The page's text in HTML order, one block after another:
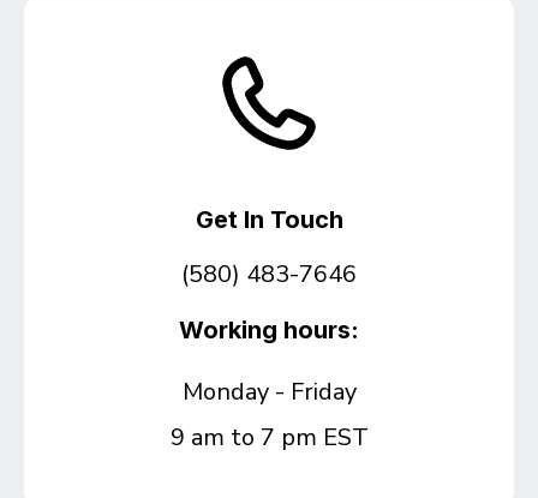
Get In Touch
(580) 483-7646
Working hours:
Monday - Friday
9 am to 7 pm EST